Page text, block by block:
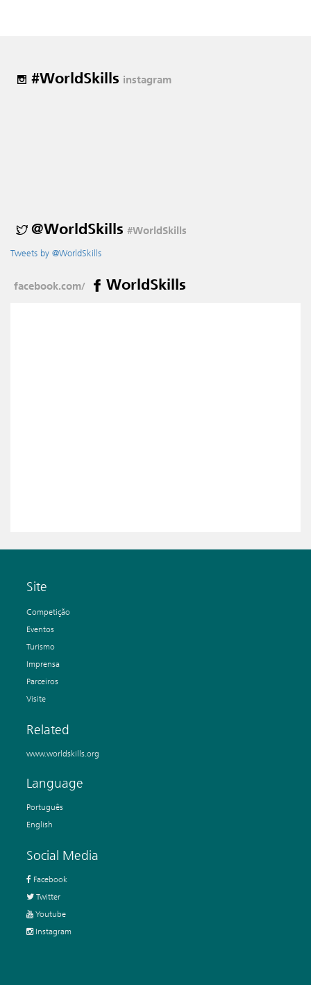
#WorldSkills instagram
@WorldSkills #WorldSkills
Tweets by @WorldSkills
facebook.com/ WorldSkills
Site
Competição
Eventos
Turismo
Imprensa
Parceiros
Visite
Related
www.worldskills.org
Language
Português
English
Social Media
Facebook
Twitter
Youtube
Instagram